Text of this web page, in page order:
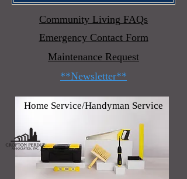
Community Living FAQs
Emergency Contact Form
Maintenance Request
**Newsletter**
Home Service/Handyman Service